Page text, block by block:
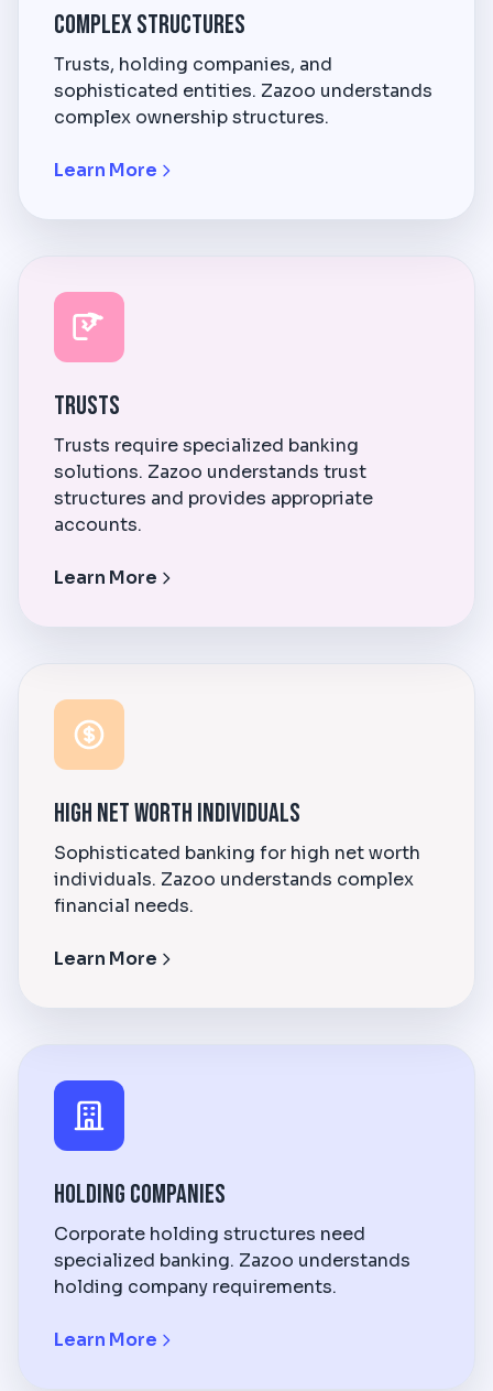
Complex Structures
Trusts, holding companies, and
sophisticated entities. Zazoo understands
complex ownership structures.
Learn More
Trusts
Trusts require specialized banking
solutions. Zazoo understands trust
structures and provides appropriate
accounts.
Learn More
High Net Worth Individuals
Sophisticated banking for high net worth
individuals. Zazoo understands complex
financial needs.
Learn More
Holding Companies
Corporate holding structures need
specialized banking. Zazoo understands
holding company requirements.
Learn More